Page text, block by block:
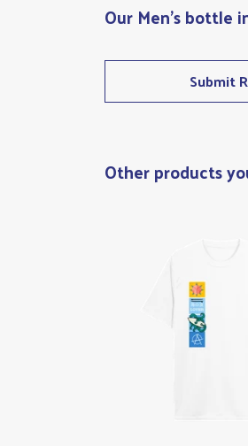
Our Men's bottle
Submit
Other products